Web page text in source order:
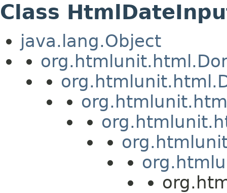
Class
java.lang.Object